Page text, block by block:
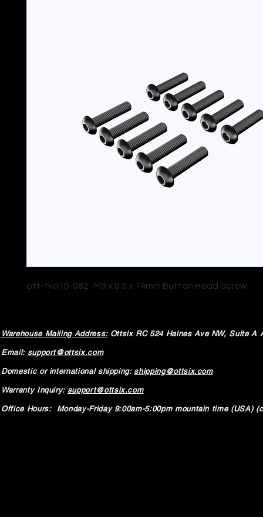
ott-tko10-082 M3 x 0.5 x 14mm Button Head Screw
Warehouse Mailing Address:Ottsix RC 524 Haines Ave NW, Suite A
Email: support@ottsix.com
Domestic or international shipping: shipping@ottsix.com
Warranty Inquiry: support@ottsix.com
Office Hours: Monday-Friday 9:00am-5:00pm mountain time (USA)